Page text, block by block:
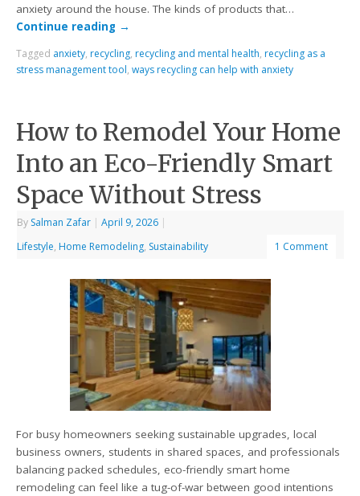
anxiety around the house. The kinds of products that…
Continue reading →
Tagged anxiety, recycling, recycling and mental health, recycling as a
stress management tool,ways recycling can help with anxiety
How to Remodel Your Home
Into an Eco-Friendly Smart
Space Without Stress
By Salman Zafar | April 9, 2026 |
Lifestyle, Home Remodeling, Sustainability 1 Comment
For busy homeowners seeking sustainable upgrades, local
business owners, students in shared spaces, and professionals
balancing packed schedules, eco-friendly smart home
remodeling can feel like a tug-of-war between good intentions